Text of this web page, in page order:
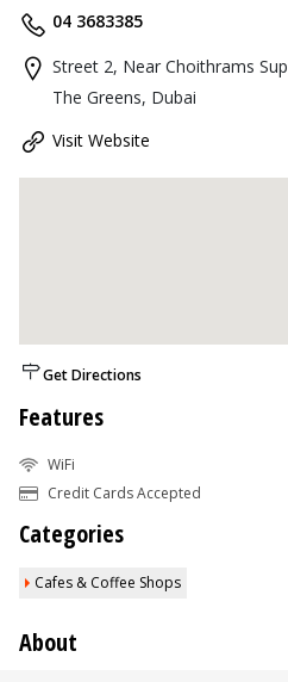
04 3683385
Street 2, Near Choithrams
The Greens, Dubai
Visit Website
Get Directions
Features
WiFi
Credit Cards Accepted
Categories
Cafes & Coffee Shops
About